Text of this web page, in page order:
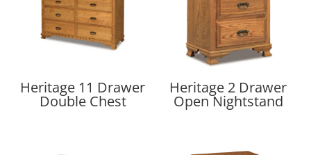
Heritage 11 Drawer
Double Chest
Heritage 2 Drawer
Open Nightstand